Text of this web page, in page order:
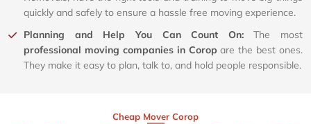
quickly and safely to ensure a hassle free moving experience.
Planning and Help You Can Count On:The most
professional moving companies in Corop are the best ones.
They make it easy to plan, talk to, and hold people responsible.
Cheap Mover Corop